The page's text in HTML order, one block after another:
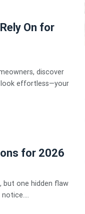
On for
discover
effortless—your
for 2026
but one hidden flaw